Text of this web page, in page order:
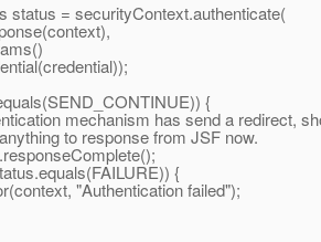
= securityContext.authenticate(
{
mechanism has send a redirect,
to response from JSF now.
{
"Authentication failed");